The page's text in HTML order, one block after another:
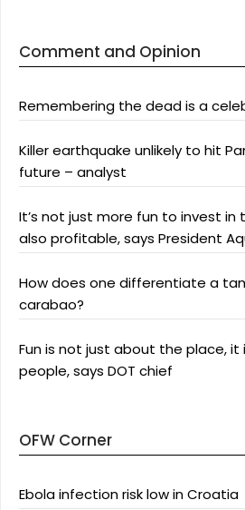
Comment and Opinion
Remembering the dead is a
Killer earthquake unlikely to hit
future – analyst
It’s not just more fun to invest in
also profitable, says President
How does one differentiate a
carabao?
Fun is not just about the place,
people, says DOT chief
OFW Corner
Ebola infection risk low in Croatia